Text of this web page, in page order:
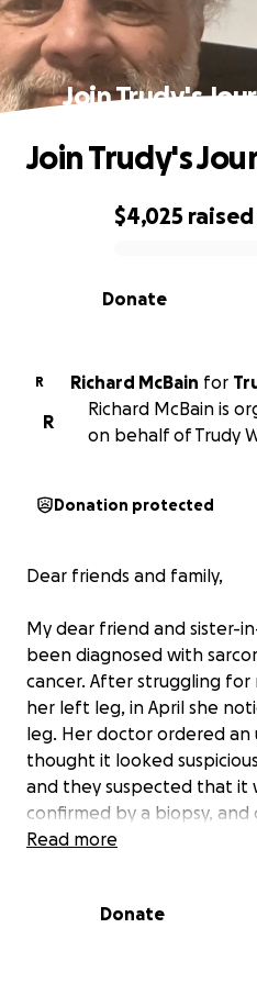
Join Trudy's
0% complete
$4,025 raised
Donate
Join Trudy's
R Richard McBain for
R
Richard McBain is
on behalf of Trudy
Donation protected
Dear friends and family,
My dear friend and sister-
been diagnosed with
cancer. After struggling for
her left leg, in April she
leg. Her doctor ordered an
thought it looked
and they suspected that it
confirmed by a biopsy, and
diagnosed her with
schedule and then
Read more
Donate